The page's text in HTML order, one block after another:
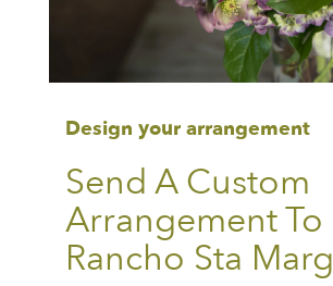
Design your arrangement
Send A Custom
Arrangement To
Rancho Sta Marg